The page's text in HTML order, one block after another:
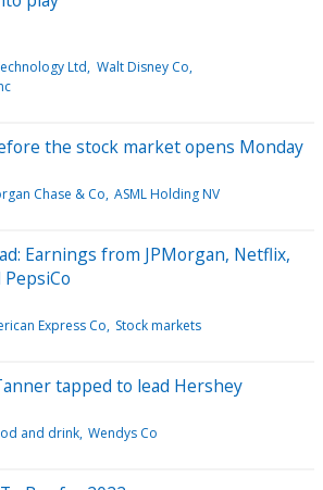
Ltd Walt Disney Co
the stock market opens Monday
Chase & Co ASML Holding NV
Earnings from JPMorgan, Netflix,
PepsiCo
Express Co Stock markets
tapped to lead Hershey
and drink Wendys Co